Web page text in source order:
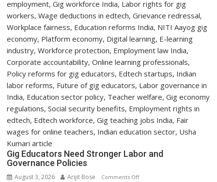
Programme
Gig Educators Need Stronger Labor and
Governance Policies
August 3, 2026 Arijit Bose Comments Offon